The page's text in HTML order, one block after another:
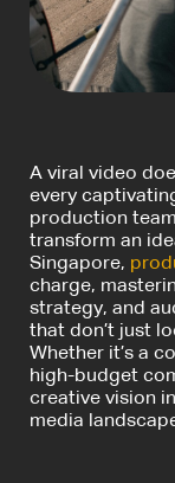
A viral video
every
production
transform an
Singapore,
charge,
strategy, and
that don’t just
Whether it’s a
high-budget
creative vision
media